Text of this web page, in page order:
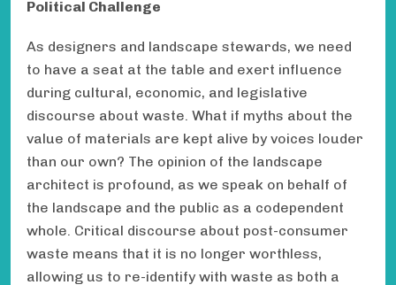
Political Challenge
As designers and landscape stewards, we need
to have a seat at the table and exert influence
during cultural, economic, and legislative
discourse about waste. What if myths about the
value of materials are kept alive by voices louder
than our own? The opinion of the landscape
architect is profound, as we speak on behalf of
the landscape and the public as a codependent
whole. Critical discourse about post-consumer
waste means that it is no longer worthless,
allowing us to re-identify with waste as both a